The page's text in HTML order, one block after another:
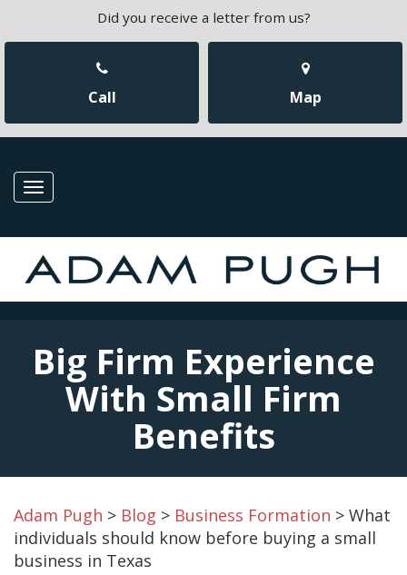
Did you receive a letter from us?
Call Map
Toggle
Big Firm Experience
With Small Firm
Benefits
Adam Pugh > Blog > Business Formation > What
individuals should know before buying a small
business in Texas